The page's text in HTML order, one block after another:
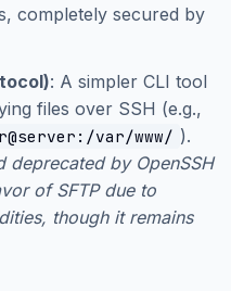
completely secured by
: A simpler CLI tool
files over SSH (e.g.,
var/www/ ).
deprecated by OpenSSH
of SFTP due to
though it remains